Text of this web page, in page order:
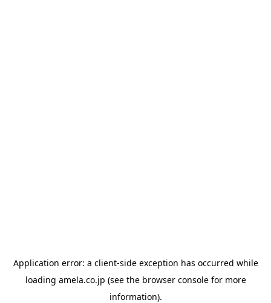
Application error: a client-side exception has occurred while
loading amela.co.jp (see the browser consolefor more
information).